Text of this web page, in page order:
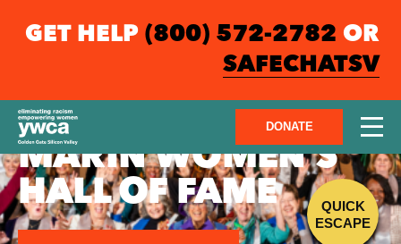
GET HELP (800) 572-2782 OR
SAFECHATSV
DONATE
QUICK
ESCAPE
MARIN WOMEN'S
HALL OF FAME